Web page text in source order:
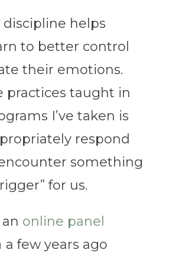
discipline helps
to better control
their emotions.
practices taught in
I’ve taken is
respond
something
for us.
online panel
a few years ago